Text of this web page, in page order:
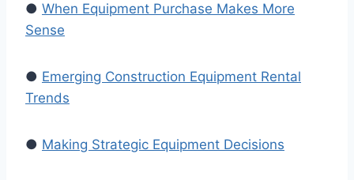
● When Equipment Purchase Makes More
Sense
● Emerging Construction Equipment Rental
Trends
● Making Strategic Equipment Decisions